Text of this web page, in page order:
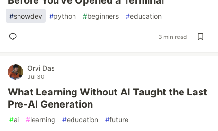
#showdev #python #beginners #education
3 min read
Orvi Das
Jul 30
What Learning Without AI Taught the Last
Pre-AI Generation
#ai #learning #education #future